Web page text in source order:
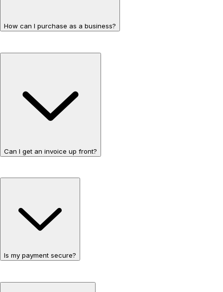
How can I purchase as a business?
Can I get an invoice up front?
Is my payment secure?